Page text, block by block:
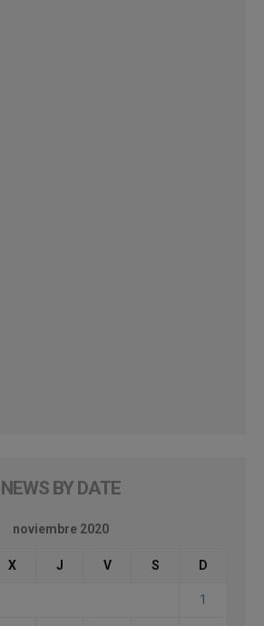
NEWS BY DATE
noviembre 2020
X J V S D
1